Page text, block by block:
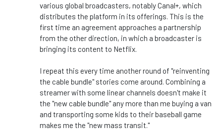
various global broadcasters, notably Canal+, which
distributes the platform in its offerings. This is the
first time an agreement approaches a partnership
from the other direction, in which a broadcaster is
bringing its content to Netflix.
I repeat this every time another round of "reinventing
the cable bundle" stories come around. Combining a
streamer with some linear channels doesn't make it
the "new cable bundle" any more than me buying a van
and transporting some kids to their baseball game
makes me the "new mass transit."